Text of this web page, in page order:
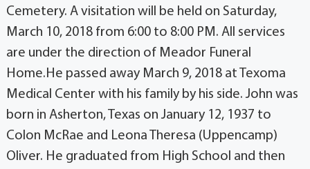
Cemetery. A visitation will be held on Saturday,
March 10, 2018 from 6:00 to 8:00 PM. All services
are under the direction of Meador Funeral
Home.He passed away March 9, 2018 at Texoma
Medical Center with his family by his side. John was
born in Asherton, Texas on January 12, 1937 to
Colon McRae and Leona Theresa (Uppencamp)
Oliver. He graduated from High School and then